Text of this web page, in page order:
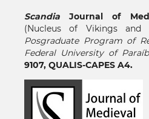
ScandiaJournal of
(Nucleus of Vikings and
Posgraduate Program of
Federal University of
9107, QUALIS-CAPES A4.